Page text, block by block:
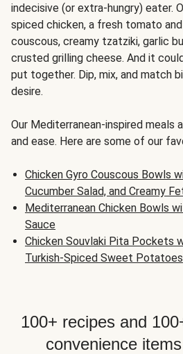
indecisive (or extra-hungry) eater.
spiced chicken, a fresh tomato
couscous, creamy tzatziki, garlic
crusted grilling cheese. And it
put together. Dip, mix, and match
desire.
Our Mediterranean-inspired meals
and ease. Here are some of our
Chicken Gyro Couscous Bowls
Cucumber Salad, and Creamy
Mediterranean Chicken Bowls
Sauce
Chicken Souvlaki Pita Pockets
Turkish-Spiced Sweet Potatoes
100+ recipes and
convenience